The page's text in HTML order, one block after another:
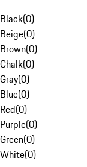
Black(0)
Beige(0)
Brown(0)
Chalk(0)
Gray(0)
Blue(0)
Red(0)
Purple(0)
Green(0)
White(0)